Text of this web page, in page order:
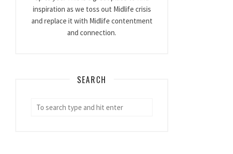
inspiration as we toss out Midlife crisis
and replace it with Midlife contentment
and connection.
SEARCH